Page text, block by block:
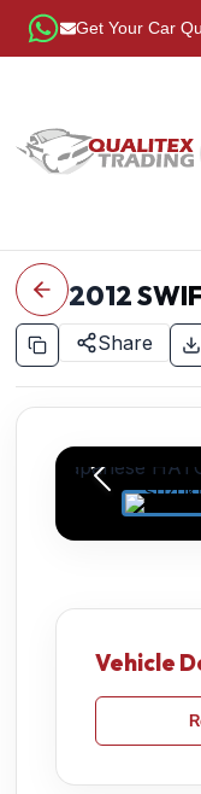
Get Your Car
2012
Share
Vehicle